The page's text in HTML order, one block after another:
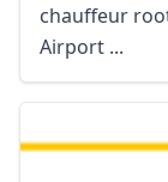
chauffeur
Airport ...